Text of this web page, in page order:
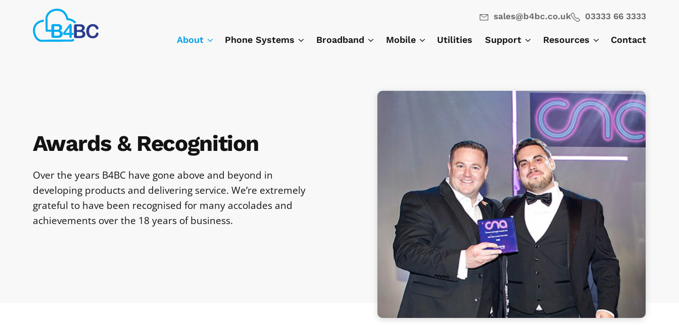
Best
4
Business
sales@b4bc.co.uk 03333 66 3333
About Phone Systems Broadband Mobile Utilities Support Resources Contact
Awards & Recognition
Over the years B4BC have gone above and beyond in
developing products and delivering service. We’re extremely
grateful to have been recognised for many accolades and
achievements over the 18 years of business.